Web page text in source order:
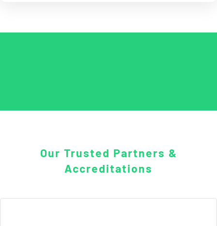
Our Trusted Partners &
Accreditations